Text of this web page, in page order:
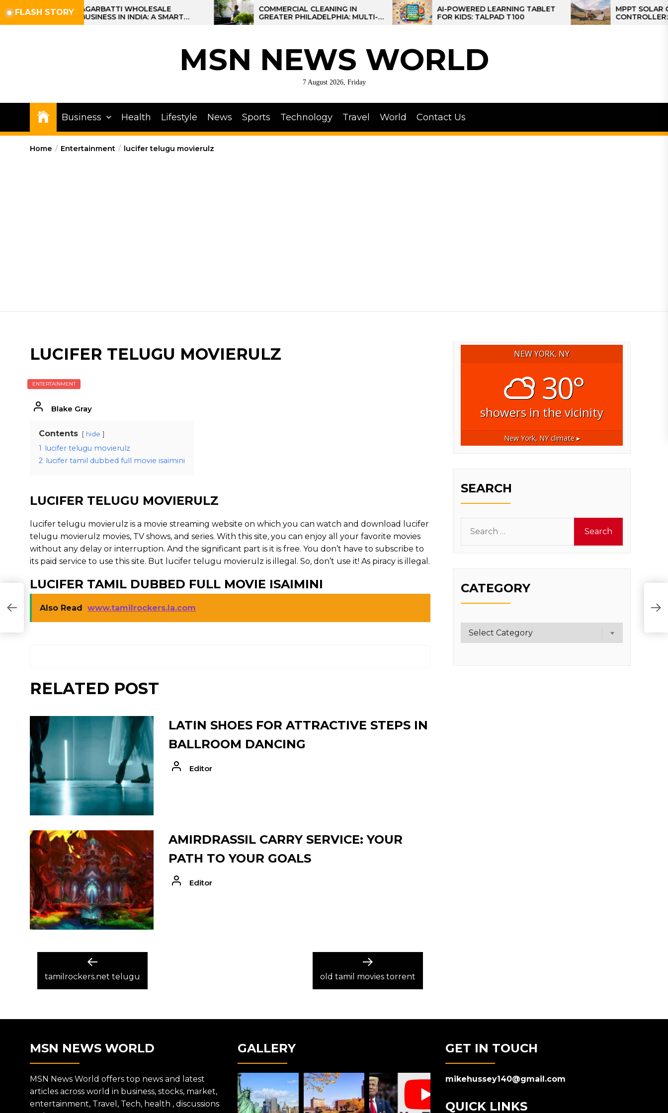
Skip
to
FLASH STORYAGARBATTI WHOLESALE
BUSINESS IN INDIA: A SMART
PROFIT OPPORTUNITY
COMMERCIAL CLEANING IN
GREATER PHILADELPHIA: MULTI-
SITE STRATEGIES FOR REGIONAL
AI-POWERED LEARNING TABLET
FOR KIDS: TALPAD T100
MPPT SOLAR CHARGE
CONTROLLER: THE
CONTROLLER FOR
MSN NEWS WORLD
7 August 2026, Friday
Business Health Lifestyle News Sports Technology Travel World Contact Us
Home Entertainment lucifer telugu movierulz
LUCIFER TELUGU MOVIERULZ
ENTERTAINMENT
Blake Gray
Contents hide
1 lucifer telugu movierulz
2 lucifer tamil dubbed full movie isaimini
LUCIFER TELUGU MOVIERULZ
lucifer telugu movierulz is a movie streaming website on which you can watch and download lucifer
telugu movierulz movies, TV shows, and series. With this site, you can enjoy all your favorite movies
without any delay or interruption. And the significant part is it is free. You don’t have to subscribe to
its paid service to use this site. But lucifer telugu movierulz is illegal. So, don’t use it! As piracy is illegal.
LUCIFER TAMIL DUBBED FULL MOVIE ISAIMINI
Also Read www.tamilrockers.la.com
RELATED POST
LATIN SHOES FOR ATTRACTIVE STEPS IN
BALLROOM DANCING
Editor
AMIRDRASSIL CARRY SERVICE: YOUR
PATH TO YOUR GOALS
Editor
NAVIGATION
Previous
post:
tamilrockers.net telugu
Next
post:
old tamil movies torrent
NEW YORK, NY
30°
showers in the vicinity
New York, NYclimate ▸
SEARCH
for:
CATEGORY
Category
MSN NEWS WORLD
MSN News World offers top news and latest
articles across world in business, stocks, market,
entertainment, Travel, Tech, health , discussions
GALLERY GET IN TOUCH
mikehussey140@gmail.com
QUICK LINKS